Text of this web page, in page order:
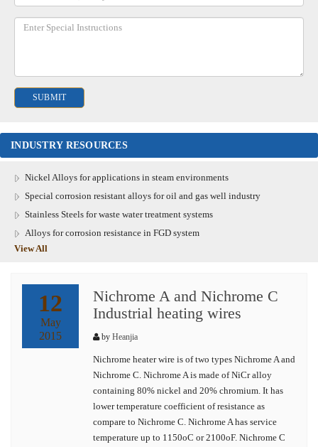
INDUSTRY RESOURCES
Nickel Alloys for applications in steam environments
Special corrosion resistant alloys for oil and gas well industry
Stainless Steels for waste water treatment systems
Alloys for corrosion resistance in FGD system
View All
12
May
2015
Nichrome A and Nichrome C
Industrial heating wires
by Heanjia
Nichrome heater wire is of two types Nichrome A and
Nichrome C. Nichrome A is made of NiCr alloy
containing 80% nickel and 20% chromium. It has
lower temperature coefficient of resistance as
compare to Nichrome C. Nichrome A has service
temperature up to 1150oC or 2100oF. Nichrome C